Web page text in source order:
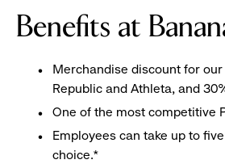
Benefits at
Merchandise discount for
Republic and Athleta, and
One of the most competitive
Employees can take up to
choice.*